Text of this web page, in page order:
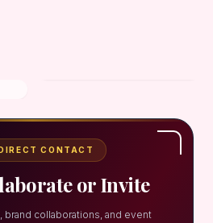
CONTACT
or Invite
brand collaborations, and event